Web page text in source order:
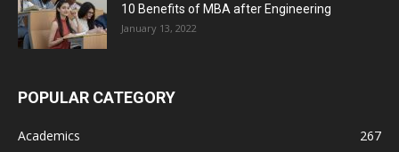
10 Benefits of MBA after Engineering
January 13, 2022
POPULAR CATEGORY
Academics
267